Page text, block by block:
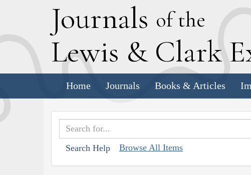
Journals of the
Lewis & Clark E
Home Journals Books & Articles
Search Help Browse All Items